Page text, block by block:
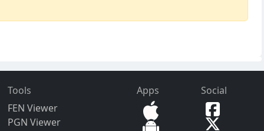
Tools
FEN Viewer
PGN Viewer
Apps Social